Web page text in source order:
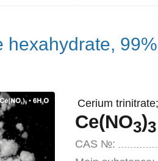
hexahydrate,
Cerium
Ce(NO3)3
CAS №: